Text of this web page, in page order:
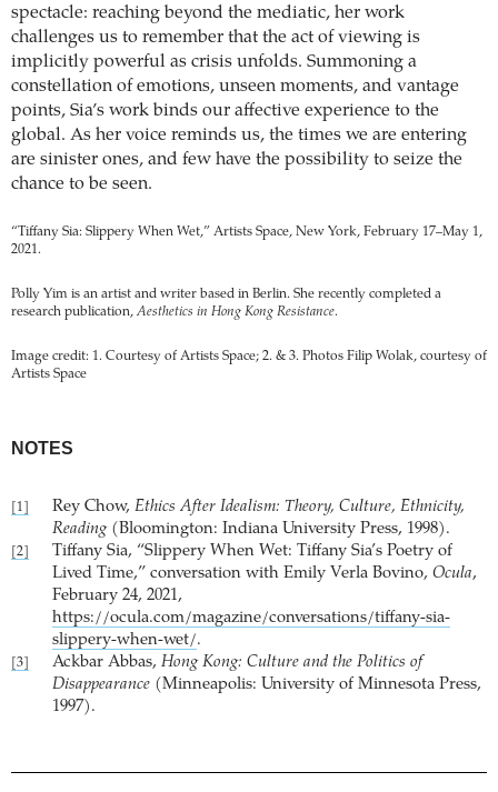
spectacle: reaching beyond the mediatic, her work
challenges us to remember that the act of viewing is
implicitly powerful as crisis unfolds. Summoning a
constellation of emotions, unseen moments, and vantage
points, Sia’s work binds our affective experience to the
global. As her voice reminds us, the times we are entering
are sinister ones, and few have the possibility to seize the
chance to be seen.
“Tiffany Sia: Slippery When Wet,” Artists Space, New York, February 17–May 1,
2021.
Polly Yim is an artist and writer based in Berlin. She recently completed a
research publication, Aesthetics in Hong Kong Resistance.
Image credit: 1. Courtesy of Artists Space; 2. & 3. Photos Filip Wolak, courtesy of
Artists Space
NOTES
[1] Rey Chow, Ethics After Idealism: Theory, Culture, Ethnicity,
Reading(Bloomington: Indiana University Press, 1998).
[2]
Tiffany Sia, “Slippery When Wet: Tiffany Sia’s Poetry of
Lived Time,” conversation with Emily Verla Bovino, Ocula,
February 24, 2021,
https://ocula.com/magazine/conversations/tiffany-sia-
slippery-when-wet/.
[3] Ackbar Abbas, Hong Kong: Culture and the Politics of
Disappearance (Minneapolis: University of Minnesota Press,
1997).